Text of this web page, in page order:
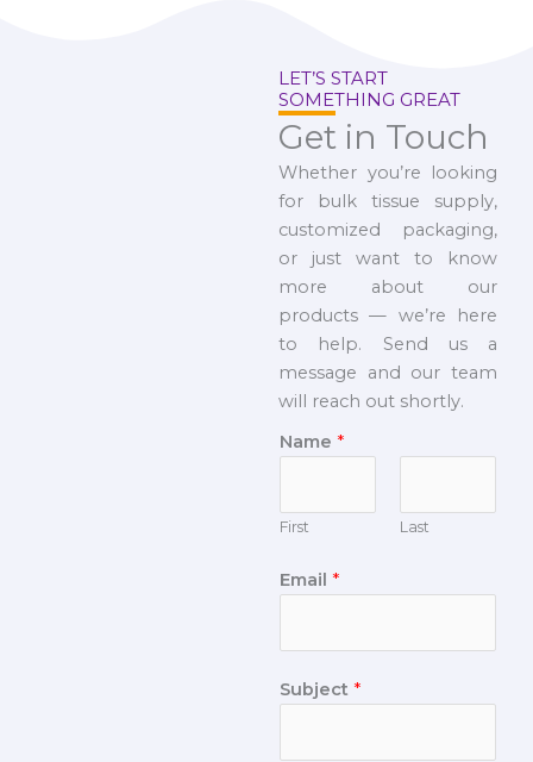
LET’S START
SOMETHING GREAT
Get in Touch
Whether you’re looking
for bulk tissue supply,
customized packaging,
or just want to know
more about our
products — we’re here
to help. Send us a
message and our team
will reach out shortly.
Name *
First Last
Email *
Subject *